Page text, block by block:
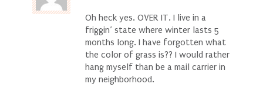
Oh heck yes. OVER IT. I live in a
friggin’ state where winter lasts 5
months long. I have forgotten what
the color of grass is?? I would rather
hang myself than be a mail carrier in
my neighborhood.